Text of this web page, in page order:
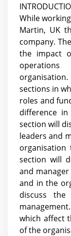
While
Martin, UK
company.
the impact
sections in
roles and
difference in
section will
leaders and
section will
and
and in the
discuss
which affect
of the